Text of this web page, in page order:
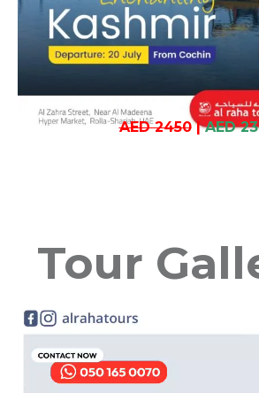
AED 2450| AED
Tour